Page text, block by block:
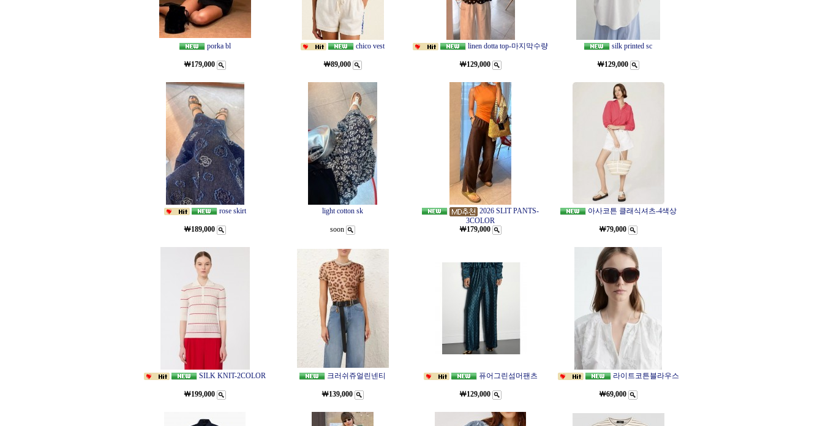
porka bl
￦179,000
chico vest
￦89,000
linen dotta top-마지막수량
￦129,000
silk printed sc
￦129,000
rose skirt
￦189,000
light cotton sk
soon
2026 SLIT PANTS-
3COLOR
￦179,000
아사코튼 클래식셔츠-4색상
￦79,000
SILK KNIT-2COLOR
￦199,000
크러쉬쥬얼린넨티
￦139,000
퓨어그린섬머팬츠
￦129,000
라이트코튼블라우스
￦69,000